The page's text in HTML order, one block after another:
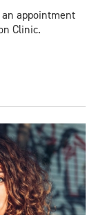
appointment
Clinic.